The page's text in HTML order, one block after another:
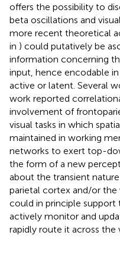
offers the possibility to
beta oscillations and
more recent theoretical
in ) could putatively be
information concerning
input, hence encodable
active or latent. Several
work reported
involvement of
visual tasks in which
maintained in working
networks to exert top-
the form of a new
about the transient
parietal cortex and/or the
could in principle
actively monitor and
rapidly route it across the